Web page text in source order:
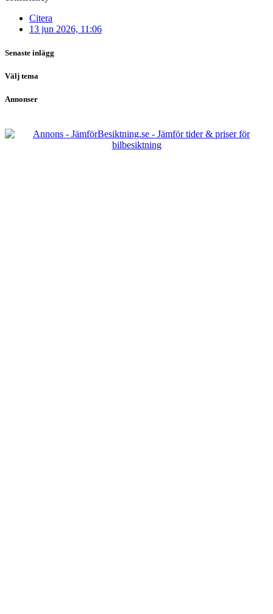
Citera
13 jun 2026, 11:06
Senaste inlägg
Välj tema
Annonser